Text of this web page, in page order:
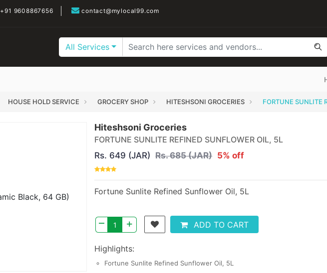
+91 9608867656 contact@mylocal99.com
All Services
HOUSE HOLD SERVICE GROCERY SHOP HITESHSONI GROCERIES FORTUNE SUNLITE
Hiteshsoni Groceries
FORTUNE SUNLITE REFINED SUNFLOWER OIL, 5L
Rs. 649 (JAR) Rs. 685 (JAR) 5% off
Fortune Sunlite Refined Sunflower Oil, 5L
– + ADD TO CART
Highlights:
Fortune Sunlite Refined Sunflower Oil, 5L